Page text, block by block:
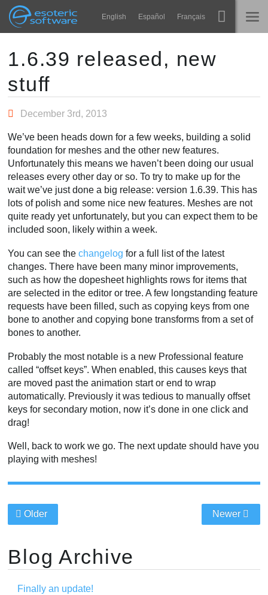
Esoteric Software
Navigation English Español Français
होम
ब्लॉग
समर्थन
सीखें
सामान्य प्रश्न
अभी प्रयास करें
खरीद
Main Content
1.6.39 released, new
stuff
December 3rd, 2013
We’ve been heads down for a few weeks, building a solid
foundation for meshes and the other new features.
Unfortunately this means we haven’t been doing our usual
releases every other day or so. To try to make up for the
wait we’ve just done a big release: version 1.6.39. This has
lots of polish and some nice new features. Meshes are not
quite ready yet unfortunately, but you can expect them to be
included soon, likely within a week.
You can see thechangelog for a full list of the latest
changes. There have been many minor improvements,
such as how the dopesheet highlights rows for items that
are selected in the editor or tree. A few longstanding feature
requests have been filled, such as copying keys from one
bone to another and copying bone transforms from a set of
bones to another.
Probably the most notable is a new Professional feature
called “offset keys”. When enabled, this causes keys that
are moved past the animation start or end to wrap
automatically. Previously it was tedious to manually offset
keys for secondary motion, now it’s done in one click and
drag!
Well, back to work we go. The next update should have you
playing with meshes!
Older Newer
Blog Archive
Finally an update!